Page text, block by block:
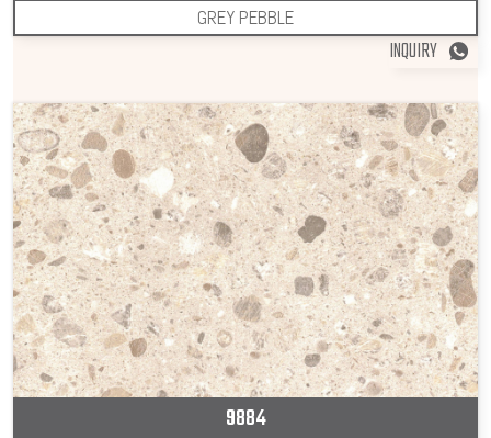
GREY PEBBLE
INQUIRY
9884